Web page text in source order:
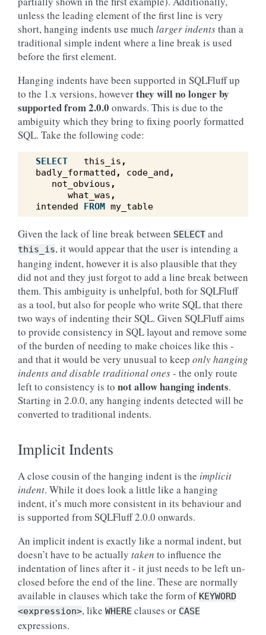
unless the leading element of the first line is very
short, hanging indents use much larger indentsthan a
traditional simple indent where a line break is used
before the first element.
Hanging indents have been supported in SQLFluff up
to the 1.x versions, howeverthey will no longer by
supported from 2.0.0 onwards. This is due to the
ambiguity which they bring to fixing poorly formatted
SQL. Take the following code:
SELECT this_is ,
badly_formatted , code_and ,
not_obvious ,
what_was ,
intended
FROM my_table
Given the lack of line break between SELECT and
this_is, it would appear that the user is intending a
hanging indent, however it is also plausible that they
did not and they just forgot to add a line break between
them. This ambiguity is unhelpful, both for SQLFluff
as a tool, but also for people who write SQL that there
two ways of indenting their SQL. Given SQLFluff aims
to provide consistency in SQL layout and remove some
of the burden of needing to make choices like this -
and that it would be very unusual to keep only hanging
indents and disable traditional ones- the only route
left to consistency is to not allow hanging indents.
Starting in 2.0.0, any hanging indents detected will be
converted to traditional indents.
Implicit Indents
A close cousin of the hanging indent is the implicit
indent. While it does look a little like a hanging
indent, it’s much more consistent in its behaviour and
is supported from SQLFluff 2.0.0 onwards.
An implicit indent is exactly like a normal indent, but
doesn’t have to be actually taken to influence the
indentation of lines after it - it just needs to be left un-
closed before the end of the line. These are normally
available in clauses which take the form of KEYWORD
<expression>, like WHERE clauses or CASE
expressions.